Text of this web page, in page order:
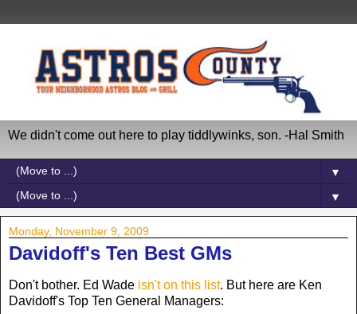
We didn't come out here to play tiddlywinks, son. -Hal Smith
▼
▼
Monday, November 9, 2009
Davidoff's Ten Best GMs
Don't bother. Ed Wade isn't on this list. But here are Ken
Davidoff's Top Ten General Managers: